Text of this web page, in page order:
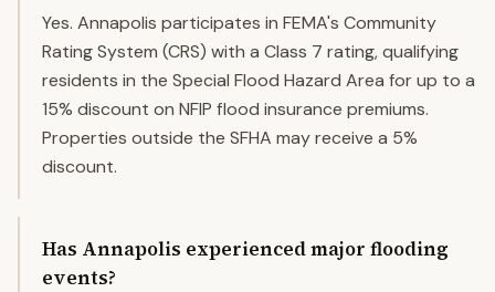
Yes. Annapolis participates in FEMA's Community
Rating System (CRS) with a Class 7 rating, qualifying
residents in the Special Flood Hazard Area for up to a
15% discount on NFIP flood insurance premiums.
Properties outside the SFHA may receive a 5%
discount.
Has Annapolis experienced major flooding
events?